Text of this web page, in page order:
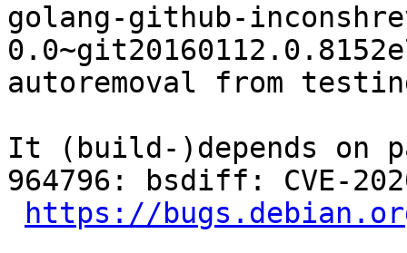
golang-github-
autoremoval from
It (build-)depends on
964796: bsdiff: CVE-
https://